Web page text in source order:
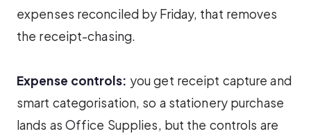
expenses reconciled by Friday, that removes
the receipt-chasing.
Expense controls: you get receipt capture and
smart categorisation, so a stationery purchase
lands as Office Supplies, but the controls are